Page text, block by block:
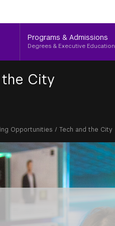
Programs & Admissions
Degrees & Executive Education
the City
Opportunities / Tech and the City